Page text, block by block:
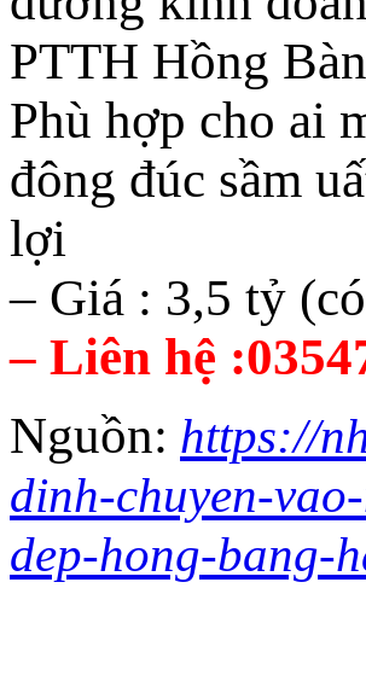
PTTH Hồng
Phù hợp cho ai
đông đúc sầm
lợi
– Giá : 3,5 tỷ
– Liên hệ
Nguồn: https://
dinh-chuyen-
dep-hong-bang-